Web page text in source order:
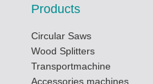
Products
Circular Saws
Wood Splitters
Transportmachine
Accessories machines